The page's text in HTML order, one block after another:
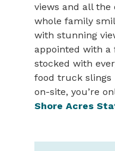
views and all
whole family
with stunning
appointed with a
stocked with
food truck slings
on-site, you’re
Shore Acres